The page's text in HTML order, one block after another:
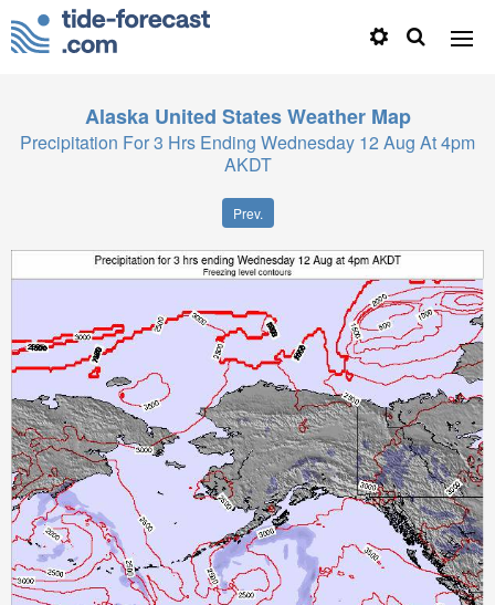
Alaska United States Weather Map
Precipitation For 3 Hrs Ending Wednesday 12 Aug At 4pm
AKDT
Prev.